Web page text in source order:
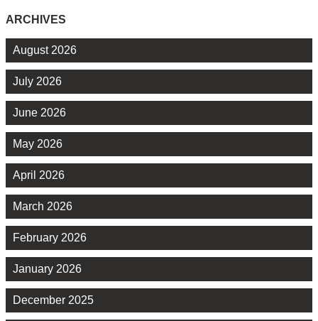
ARCHIVES
August 2026
July 2026
June 2026
May 2026
April 2026
March 2026
February 2026
January 2026
December 2025